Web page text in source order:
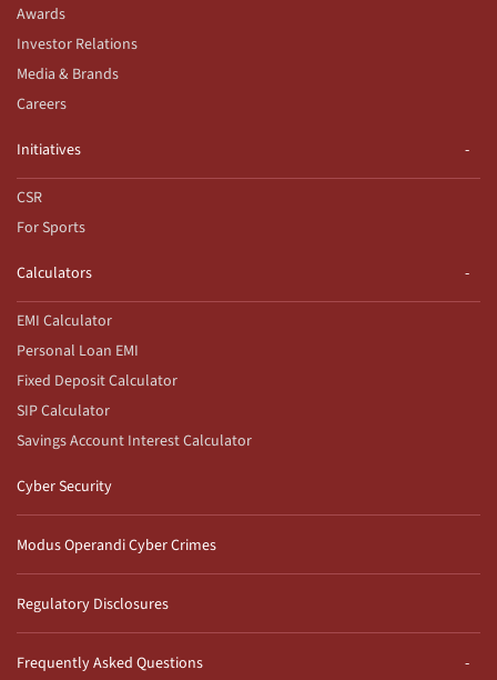
Awards
Investor Relations
Media & Brands
Careers
Initiatives
CSR
For Sports
Calculators
EMI Calculator
Personal Loan EMI
Fixed Deposit Calculator
SIP Calculator
Savings Account Interest Calculator
Cyber Security
Modus Operandi Cyber Crimes
Regulatory Disclosures
Frequently Asked Questions